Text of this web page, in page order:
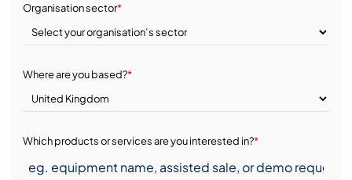
Organisation sector*
Where are you based?*
Which products or services are you interested in?*